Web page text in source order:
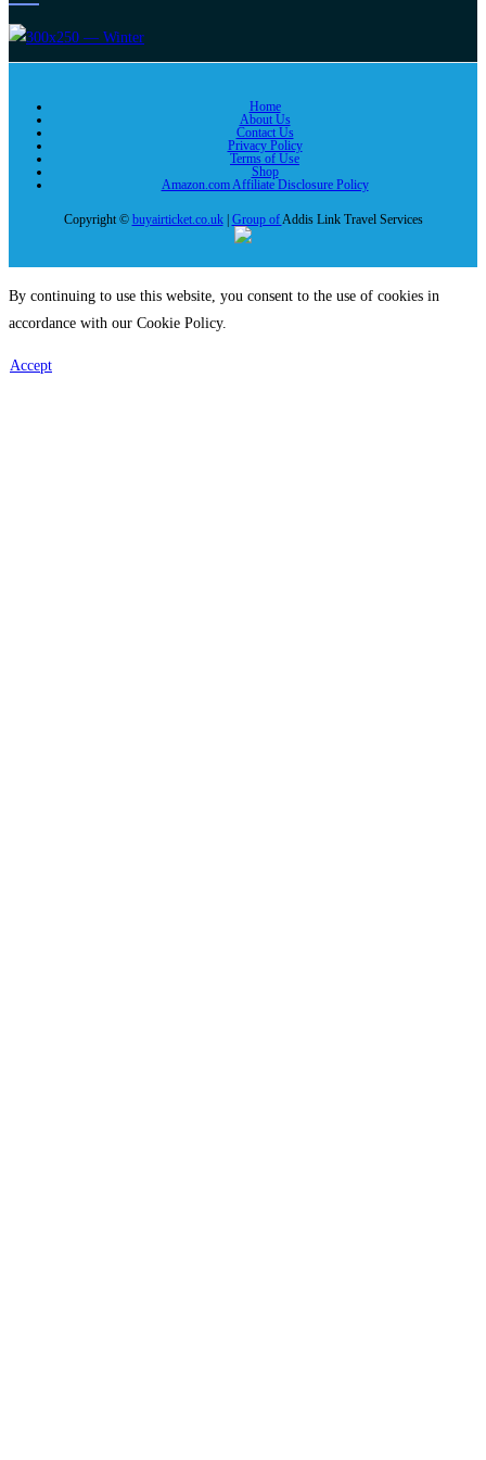
Home
About Us
Contact Us
Privacy Policy
Terms of Use
Shop
Amazon.com Affiliate Disclosure Policy
Copyright © buyairticket.co.uk| Group ofAddis Link Travel Services
By continuing to use this website, you consent to the use of cookies in
accordance with our Cookie Policy.
Accept